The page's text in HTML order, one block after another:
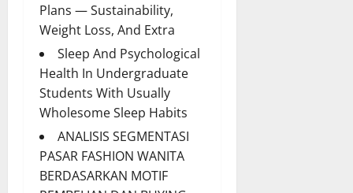
Plans — Sustainability,
Weight Loss, And Extra
Sleep And Psychological
Health In Undergraduate
Students With Usually
Wholesome Sleep Habits
ANALISIS SEGMENTASI
PASAR FASHION WANITA
BERDASARKAN MOTIF